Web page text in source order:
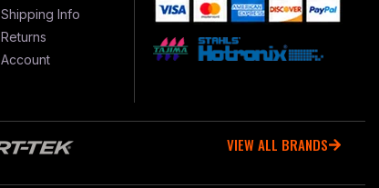
Shipping Info
Returns
Account
VIEW ALL BRANDS